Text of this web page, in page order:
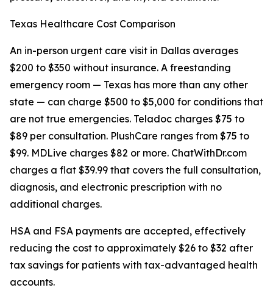
Texas Healthcare Cost Comparison
An in-person urgent care visit in Dallas averages
$200 to $350 without insurance. A freestanding
emergency room — Texas has more than any other
state — can charge $500 to $5,000 for conditions that
are not true emergencies. Teladoc charges $75 to
$89 per consultation. PlushCare ranges from $75 to
$99. MDLive charges $82 or more. ChatWithDr.com
charges a flat $39.99 that covers the full consultation,
diagnosis, and electronic prescription with no
additional charges.
HSA and FSA payments are accepted, effectively
reducing the cost to approximately $26 to $32 after
tax savings for patients with tax-advantaged health
accounts.